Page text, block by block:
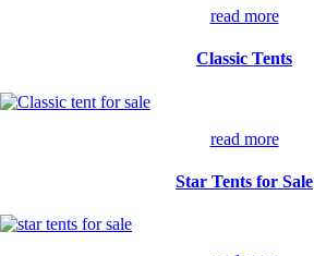
read more
Classic Tents
read more
Star Tents for Sale